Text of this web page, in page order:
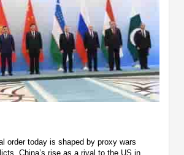
order today is shaped by proxy wars
China’s rise as a rival to the US in